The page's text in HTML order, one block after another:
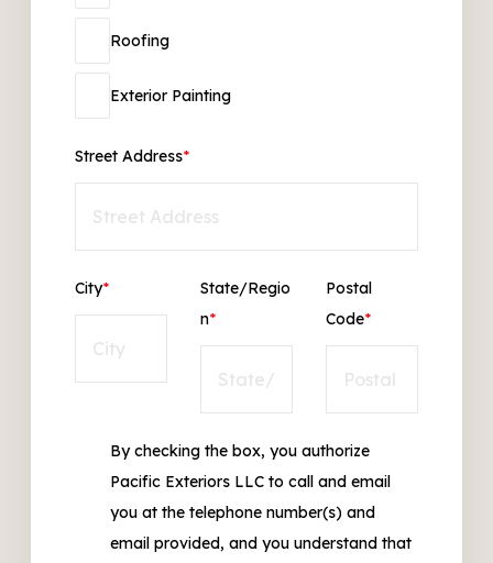
Roofing
Exterior Painting
Street Address*
City*
State/Regio
n*
Postal
Code*
By checking the box, you authorize
Pacific Exteriors LLC to call and email
you at the telephone number(s) and
email provided, and you understand that